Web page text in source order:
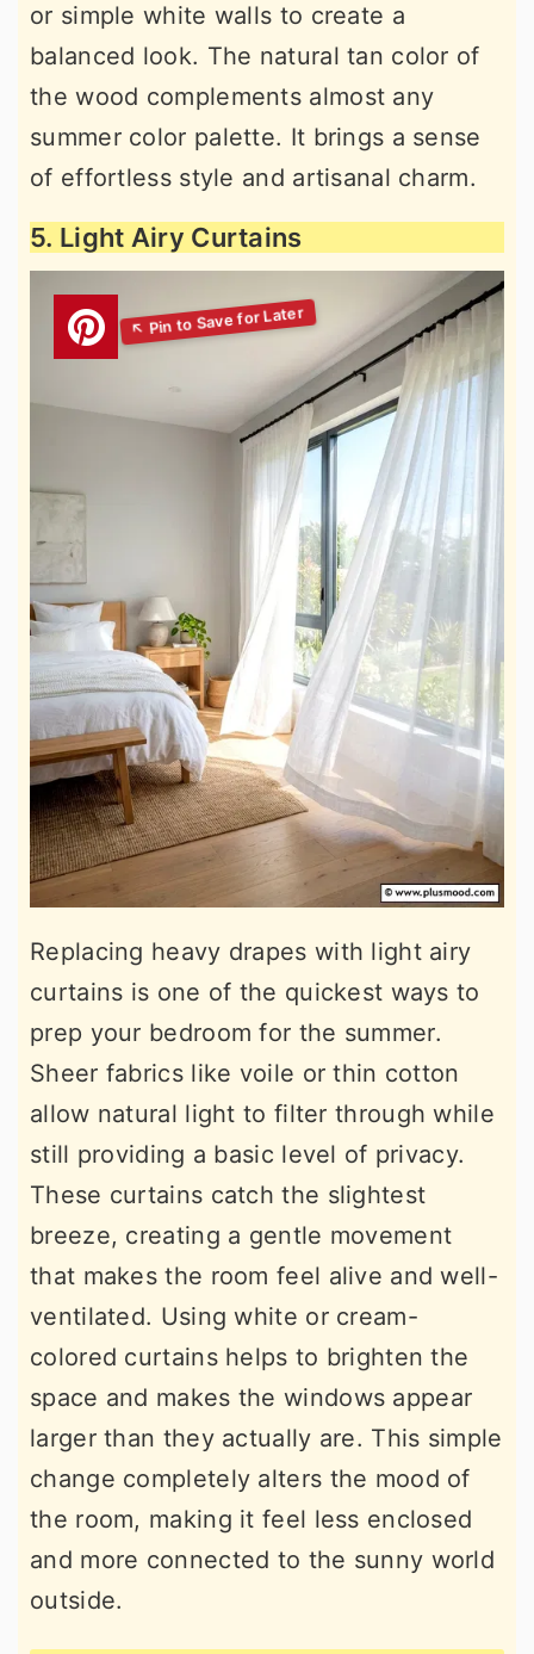
or simple white walls to create a
balanced look. The natural tan color of
the wood complements almost any
summer color palette. It brings a sense
of effortless style and artisanal charm.
5. Light Airy Curtains
Replacing heavy drapes with light airy
curtains is one of the quickest ways to
prep your bedroom for the summer.
Sheer fabrics like voile or thin cotton
allow natural light to filter through while
still providing a basic level of privacy.
These curtains catch the slightest
breeze, creating a gentle movement
that makes the room feel alive and well-
ventilated. Using white or cream-
colored curtains helps to brighten the
space and makes the windows appear
larger than they actually are. This simple
change completely alters the mood of
the room, making it feel less enclosed
and more connected to the sunny world
outside.